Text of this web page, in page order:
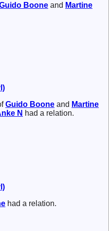
Boone and Martine
Guido Boone and Martine
N had a relation.
had a relation.